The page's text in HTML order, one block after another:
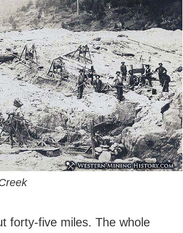
forty-five miles. The whole